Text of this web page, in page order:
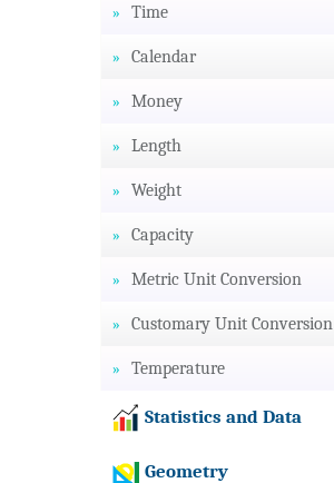
Time
Calendar
Money
Length
Weight
Capacity
Metric Unit Conversion
Customary Unit Conversion
Temperature
Statistics and Data
Geometry